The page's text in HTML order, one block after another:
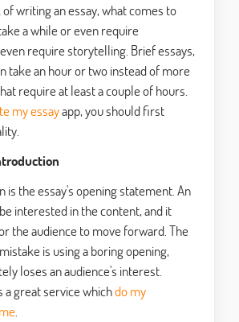
writing an essay, what comes to
a while or even require
require storytelling. Brief essays,
take an hour or two instead of more
require at least a couple of hours.
my essayapp, you should first
is the essay's opening statement. An
interested in the content, and it
the audience to move forward. The
is using a boring opening,
loses an audience's interest.
a great service whichdo my
.